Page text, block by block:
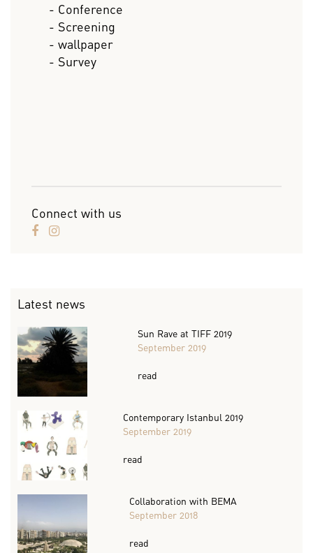
- Conference
- Screening
- wallpaper
- Survey
Connect with us
Latest news
Sun Rave at TIFF 2019
September 2019
read
Contemporary Istanbul 2019
September 2019
read
Collaboration with BEMA
September 2018
read